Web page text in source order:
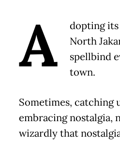
A dopting
North
spellbind
town.
Sometimes, catching
embracing nostalgia,
wizardly that